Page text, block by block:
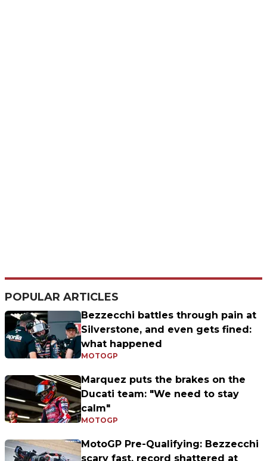
POPULAR ARTICLES
Bezzecchi battles through pain at
Silverstone, and even gets fined:
what happened
MOTOGP
Marquez puts the brakes on the
Ducati team: "We need to stay
calm"
MOTOGP
MotoGP Pre-Qualifying: Bezzecchi
scary fast, record shattered at